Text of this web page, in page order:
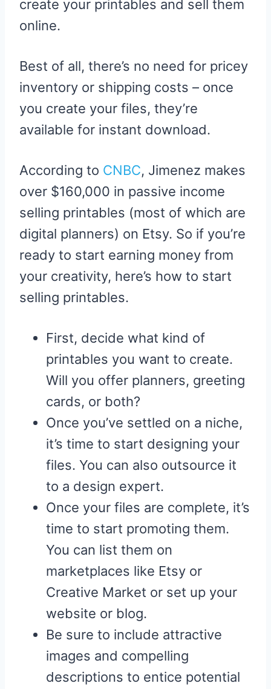
create your printables and sell them
online.
Best of all, there’s no need for pricey
inventory or shipping costs – once
you create your files, they’re
available for instant download.
According to CNBC, Jimenez makes
over $160,000 in passive income
selling printables (most of which are
digital planners) on Etsy. So if you’re
ready to start earning money from
your creativity, here’s how to start
selling printables.
First, decide what kind of
printables you want to create.
Will you offer planners, greeting
cards, or both?
Once you’ve settled on a niche,
it’s time to start designing your
files. You can also outsource it
to a design expert.
Once your files are complete, it’s
time to start promoting them.
You can list them on
marketplaces like Etsy or
Creative Market or set up your
website or blog.
Be sure to include attractive
images and compelling
descriptions to entice potential